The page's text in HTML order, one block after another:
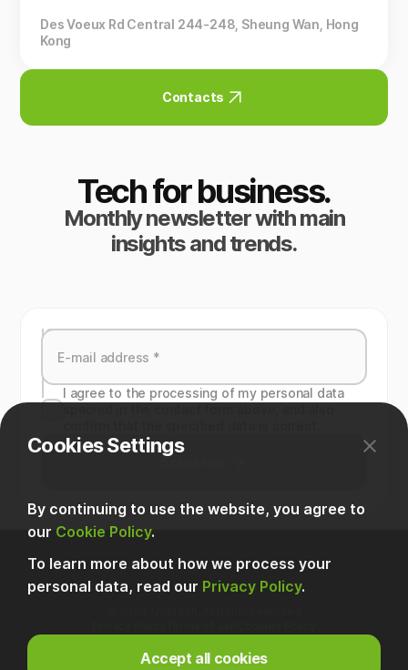
Des Voeux Rd Central 244-248, Sheung Wan, Hong
Kong
Contacts
Tech for business.
Monthly newsletter with main
insights and trends.
I agree to the processing of my personal data
Cookies Settings
By continuing to use the website, you agree to
our Cookie Policy.
To learn more about how we process your
personal data, read our Privacy Policy.
Accept all cookies